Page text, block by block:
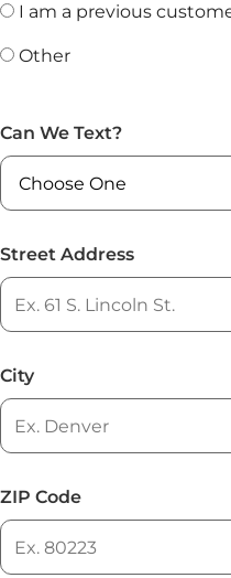
I am a previous
Other
Can We Text?
Street Address
City
ZIP Code